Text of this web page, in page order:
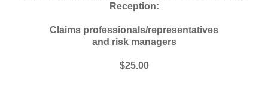
Reception:
Claims professionals/representatives
and risk managers
$25.00